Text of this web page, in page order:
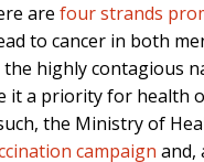
are four strands
to cancer in both
highly contagious
it a priority for health
the Ministry of
campaign and,